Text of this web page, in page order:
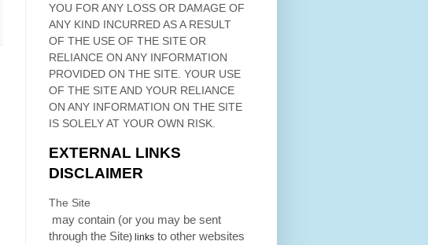
YOU FOR ANY LOSS OR DAMAGE OF
ANY KIND INCURRED AS A RESULT
OF THE USE OF THE SITE OR
RELIANCE ON ANY INFORMATION
PROVIDED ON THE SITE. YOUR USE
OF THE SITEAND YOUR RELIANCE
ON ANY INFORMATION ON THE SITE
IS SOLELY AT YOUR OWN RISK.
EXTERNAL LINKS
DISCLAIMER
The Site
may contain (or you may be sent
through the Site) links to other websites